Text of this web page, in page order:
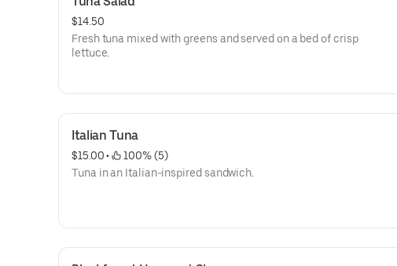
$14.50
Fresh tuna mixed with greens and served on a bed of crisp
lettuce.
Italian Tuna
$15.00 •
100% (5)
Tuna in an Italian-inspired sandwich.